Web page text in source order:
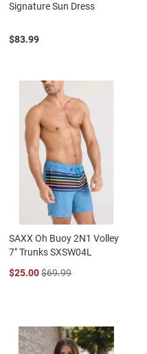
Signature Sun Dress
$83.99
SAXX Oh Buoy 2N1 Volley
7" Trunks SXSW04L
$25.00$69.99